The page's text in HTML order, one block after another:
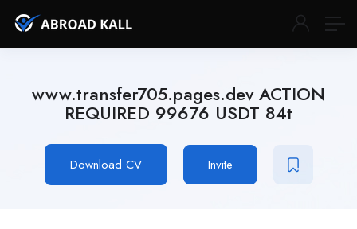
www.transfer705.pages.dev ACTION
REQUIRED 99676 USDT 84t
Download CV Invite